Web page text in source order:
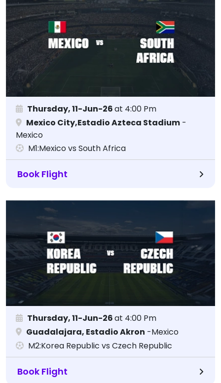
Thursday, 11-Jun-26at 4:00 Pm
Mexico City,Estadio Azteca Stadium -
Mexico
M1:Mexico vs South Africa
Book Flight
Thursday, 11-Jun-26at 4:00 Pm
Guadalajara, Estadio Akron -Mexico
M2:Korea Republic vs Czech Republic
Book Flight